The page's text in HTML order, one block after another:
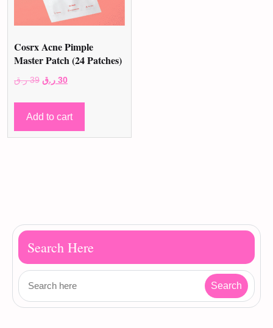
Cosrx Acne Pimple
Master Patch (24 Patches)
39 ر.ق
Original
was:
39 ر.ق.
30 ر.ق
Current
is:
Add to cart
Search Here